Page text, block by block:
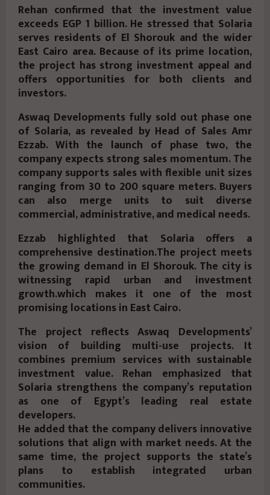
Rehan confirmed that the investment value
exceeds EGP 1 billion. He stressed that Solaria
serves residents of El Shorouk and the wider
East Cairo area. Because of its prime location,
the project has strong investment appeal and
offers opportunities for both clients and
investors.
Aswaq Developments fully sold out phase one
of Solaria, as revealed by Head of Sales Amr
Ezzab. With the launch of phase two, the
company expects strong sales momentum. The
company supports sales with flexible unit sizes
ranging from 30 to 200 square meters. Buyers
can also merge units to suit diverse
commercial, administrative, and medical needs.
Ezzab highlighted that Solaria offers a
comprehensive destination.The project meets
the growing demand in El Shorouk. The city is
witnessing rapid urban and investment
growth.which makes it one of the most
promising locations in East Cairo.
The project reflects Aswaq Developments’
vision of building multi-use projects. It
combines premium services with sustainable
investment value. Rehan emphasized that
Solaria strengthens the company’s reputation
as one of Egypt’s leading real estate
developers.
He added that the company delivers innovative
solutions that align with market needs. At the
same time, the project supports the state’s
plans to establish integrated urban
communities.